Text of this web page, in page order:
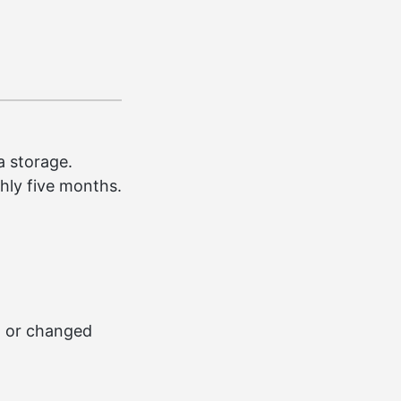
storage.
five months.
or changed